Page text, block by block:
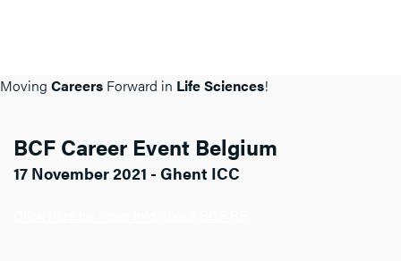
Moving Careers Forward in Life Sciences!
BCF Career Event Belgium
17 November 2021 - Ghent ICC